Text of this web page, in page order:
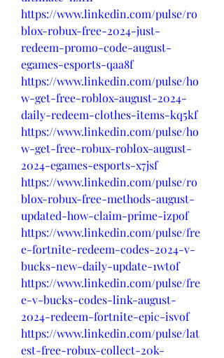
https://www.linkedin.com/pulse/ro
blox-robux-free-2024-just-
redeem-promo-code-august-
egames-esports-qaa8f
https://www.linkedin.com/pulse/ho
w-get-free-roblox-august-2024-
daily-redeem-clothes-items-kq5kf
https://www.linkedin.com/pulse/ho
w-get-free-robux-roblox-august-
2024-egames-esports-x7jsf
https://www.linkedin.com/pulse/ro
blox-robux-free-methods-august-
updated-how-claim-prime-izpof
https://www.linkedin.com/pulse/fre
e-fortnite-redeem-codes-2024-v-
bucks-new-daily-update-1wtof
https://www.linkedin.com/pulse/fre
e-v-bucks-codes-link-august-
2024-redeem-fortnite-epic-isvof
https://www.linkedin.com/pulse/lat
est-free-robux-collect-20k-